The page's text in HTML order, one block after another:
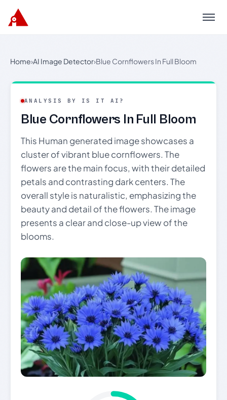
Menu
Home›AI Image Detector›Blue Cornflowers In Full Bloom
ANALYSIS BY IS IT AI?
Blue Cornflowers In Full Bloom
This Human generated image showcases a
cluster of vibrant blue cornflowers. The
flowers are the main focus, with their detailed
petals and contrasting dark centers. The
overall style is naturalistic, emphasizing the
beauty and detail of the flowers. The image
presents a clear and close-up view of the
blooms.